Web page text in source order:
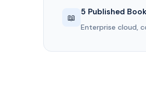
📖
5 Published
Enterprise cloud,